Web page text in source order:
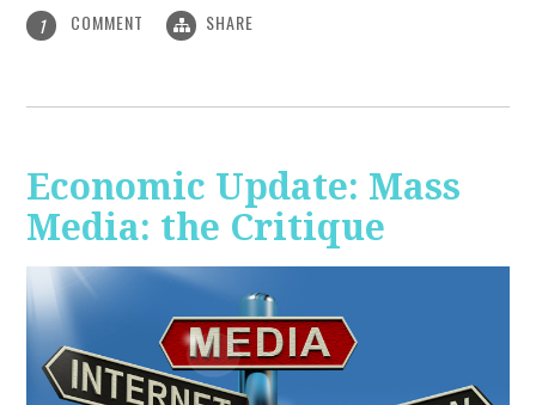
1 COMMENT SHARE
Economic Update: Mass
Media: the Critique